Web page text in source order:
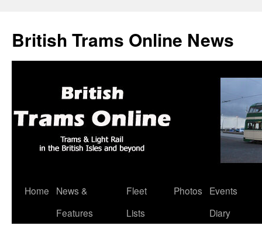
British Trams Online News
Skip
Home
News &
Features
Fleet
Lists
Photos
Events
Diary